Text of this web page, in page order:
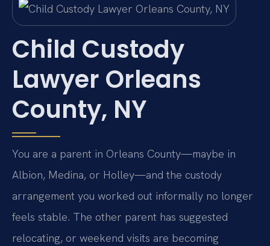
Child Custody
Lawyer Orleans
County, NY
You are a parent in Orleans County—maybe in
Albion, Medina, or Holley—and the custody
arrangement you worked out informally no longer
feels stable. The other parent has suggested
relocating, or weekend visits are becoming